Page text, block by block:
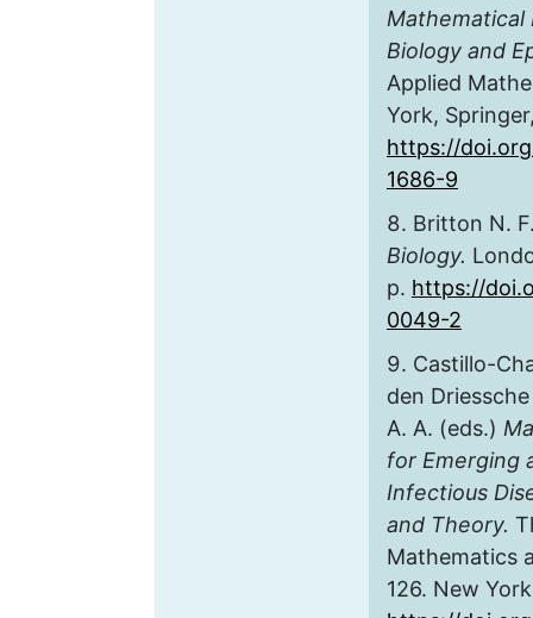
Mathematical
Biology and
Applied
York,
https://
1686-9
Britton N.
Biology.
p. https://
0049-2
Castillo-
den
A. A. (eds.)
for Emerging
Infectious
and Theory.
Mathematics
126. New